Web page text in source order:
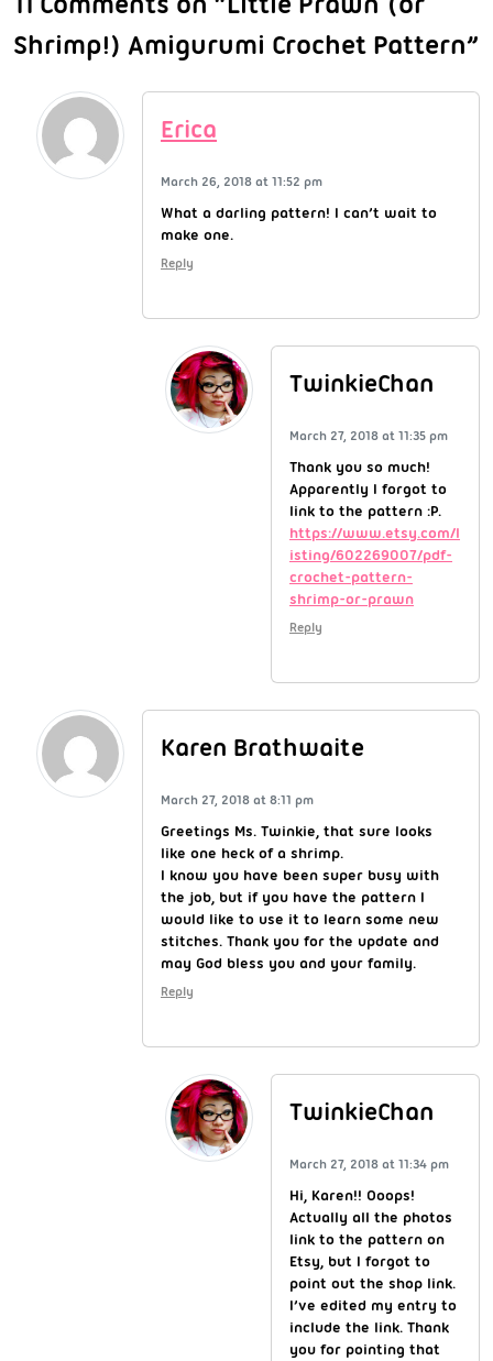
Shrimp!) Amigurumi Crochet Pattern”
Erica
March 26, 2018 at 11:52 pm
What a darling pattern! I can’t wait to
make one.
Reply
TwinkieChan
March 27, 2018 at 11:35 pm
Thank you so much!
Apparently I forgot to
link to the pattern :P.
https://www.etsy.com/l
isting/602269007/pdf-
crochet-pattern-
shrimp-or-prawn
Reply
Karen Brathwaite
March 27, 2018 at 8:11 pm
Greetings Ms. Twinkie, that sure looks
like one heck of a shrimp.
I know you have been super busy with
the job, but if you have the pattern I
would like to use it to learn some new
stitches. Thank you for the update and
may God bless you and your family.
Reply
TwinkieChan
March 27, 2018 at 11:34 pm
Hi, Karen!! Ooops!
Actually all the photos
link to the pattern on
Etsy, but I forgot to
point out the shop link.
I’ve edited my entry to
include the link. Thank
you for pointing that